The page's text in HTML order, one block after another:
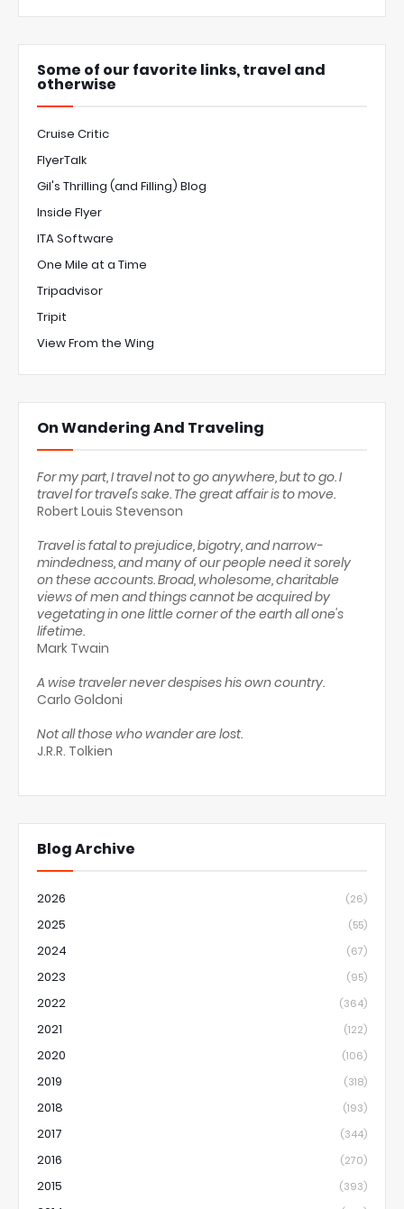
Some of our favorite links, travel and
otherwise
Cruise Critic
FlyerTalk
Gil's Thrilling (and Filling) Blog
Inside Flyer
ITA Software
One Mile at a Time
Tripadvisor
Tripit
View From the Wing
On Wandering And Traveling
For my part, I travel not to go anywhere, but to go. I
travel for travel's sake. The great affair is to move.
Robert Louis Stevenson
Travel is fatal to prejudice, bigotry, and narrow-
mindedness, and many of our people need it sorely
on these accounts. Broad, wholesome, charitable
views of men and things cannot be acquired by
vegetating in one little corner of the earth all one's
lifetime.
Mark Twain
A wise traveler never despises his own country.
Carlo Goldoni
Not all those who wander are lost.
J.R.R. Tolkien
Blog Archive
2026 (26)
2025 (55)
2024 (67)
2023 (95)
2022 (364)
2021 (122)
2020 (106)
2019 (318)
2018 (193)
2017 (344)
2016 (270)
2015 (393)